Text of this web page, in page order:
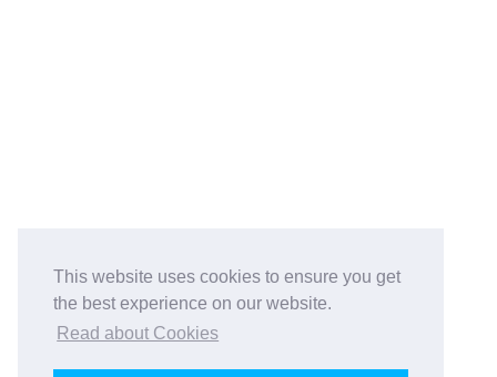
This website uses cookies to ensure you get
the best experience on our website.
Read about Cookies